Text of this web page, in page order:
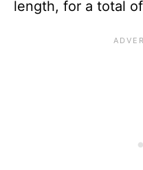
length, for a total